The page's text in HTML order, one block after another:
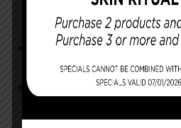
into your skincare
using harsh scrubs
Scheduling biannual
checks for early issue
Practicing mindful